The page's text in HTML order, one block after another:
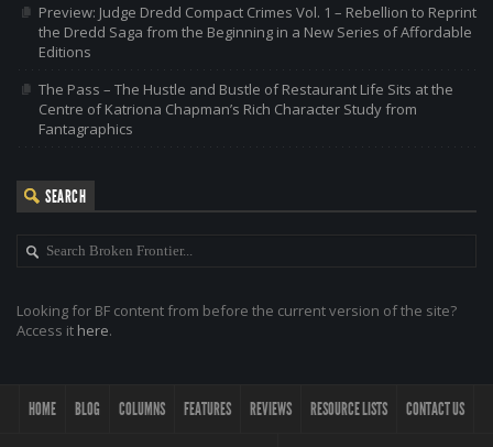
Preview: Judge Dredd Compact Crimes Vol. 1 – Rebellion to Reprint
the Dredd Saga from the Beginning in a New Series of Affordable
Editions
The Pass – The Hustle and Bustle of Restaurant Life Sits at the
Centre of Katriona Chapman’s Rich Character Study from
Fantagraphics
SEARCH
Looking for BF content from before the current version of the site?
Access it here.
HOME BLOG COLUMNS FEATURES REVIEWS RESOURCE LISTS CONTACT US